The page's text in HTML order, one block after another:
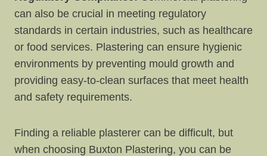
can also be crucial in meeting regulatory
standards in certain industries, such as healthcare
or food services. Plastering can ensure hygienic
environments by preventing mould growth and
providing easy-to-clean surfaces that meet health
and safety requirements.
Finding a reliable plasterer can be difficult, but
when choosing Buxton Plastering, you can be